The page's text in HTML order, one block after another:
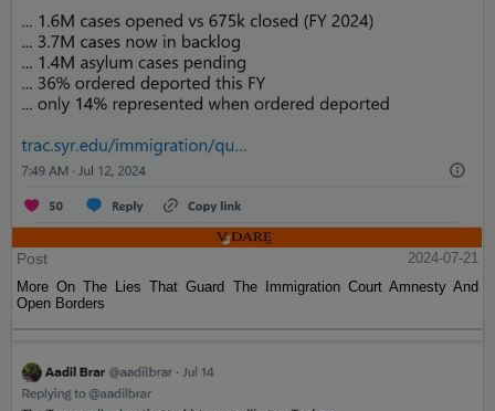
Post
2024-07-21
More On The Lies That Guard The Immigration Court Amnesty And
Open Borders